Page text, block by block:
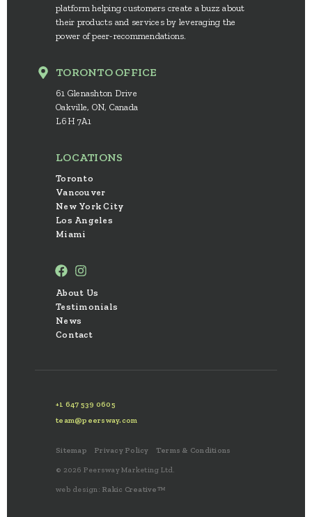
platform helping customers create a buzz about
their products and services by leveraging the
power of peer-recommendations.
TORONTO OFFICE
61 Glenashton Drive
Oakville, ON, Canada
L6H 7A1
LOCATIONS
Toronto
Vancouver
New York City
Los Angeles
Miami
About Us
Testimonials
News
Contact
+1 647 539 0605
team@peersway.com
Sitemap Privacy Policy Terms & Conditions
© 2026 Peersway Marketing Ltd.
web design: Rakic Creative™